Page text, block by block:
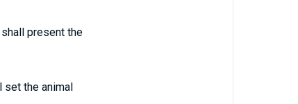
present the
set the animal